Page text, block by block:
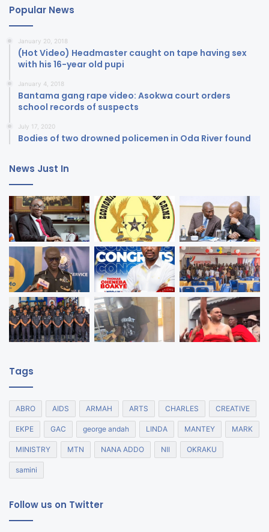
Popular News
January 20, 2018
(Hot Video) Headmaster caught on tape having sex
with his 16-year old pupi
January 4, 2018
Bantama gang rape video: Asokwa court orders
school records of suspects
July 17, 2020
Bodies of two drowned policemen in Oda River found
News Just In
Tags
ABRO AIDS ARMAH ARTS CHARLES CREATIVE
EKPE GAC george andah LINDA MANTEY MARK
MINISTRY MTN NANA ADDO NII OKRAKU
samini
Follow us on Twitter